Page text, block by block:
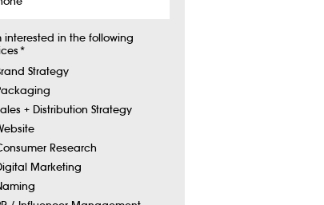
interested in the following
*
Strategy
+ Distribution Strategy
Research
Marketing